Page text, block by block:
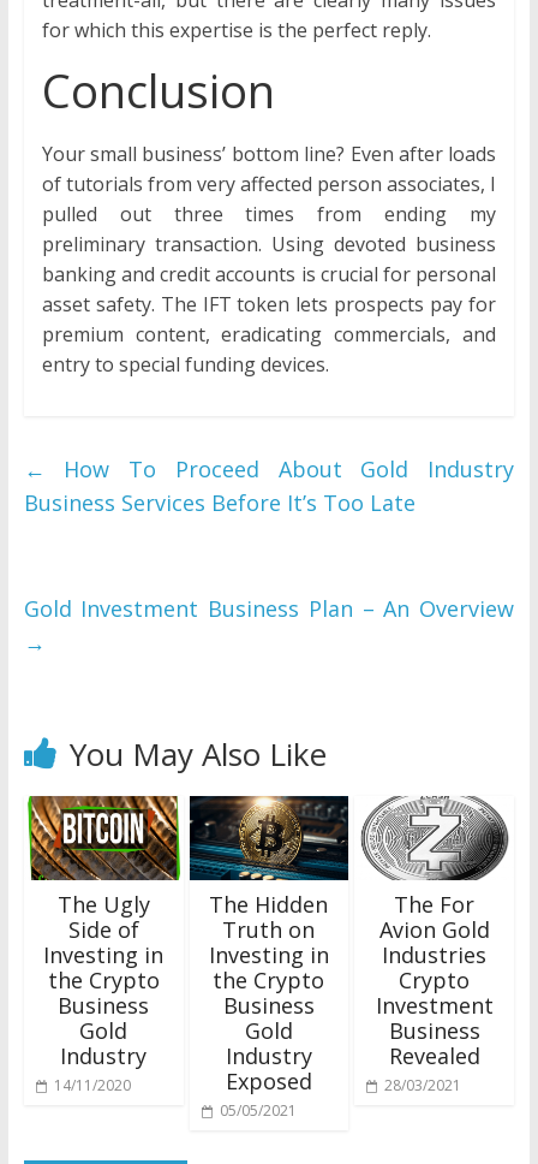
for which this expertise is the perfect reply.
Conclusion
Your small business’ bottom line? Even after loads
of tutorials from very affected person associates, I
pulled out three times from ending my
preliminary transaction. Using devoted business
banking and credit accounts is crucial for personal
asset safety. The IFT token lets prospects pay for
premium content, eradicating commercials, and
entry to special funding devices.
←
How To Proceed About Gold Industry
Business Services Before It’s Too Late
Gold Investment Business Plan – An Overview
→
You May Also Like
The Ugly
Side of
Investing in
the Crypto
Business
Gold
Industry
14/11/2020
The Hidden
Truth on
Investing in
the Crypto
Business
Gold
Industry
Exposed
05/05/2021
The For
Avion Gold
Industries
Crypto
Investment
Business
Revealed
28/03/2021